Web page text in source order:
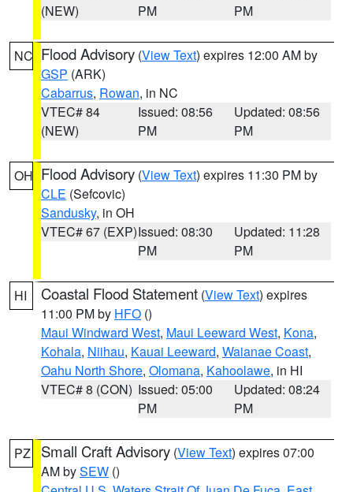
(NEW)
PM
PM
NC Flood Advisory (View Text) expires 12:00 AM by
GSP (ARK)
Cabarrus, Rowan, in NC
VTEC# 84
(NEW)
Issued: 08:56
PM
Updated: 08:56
PM
OH Flood Advisory (View Text) expires 11:30 PM by
CLE (Sefcovic)
Sandusky, in OH
VTEC# 67 (EXP)Issued: 08:30
PM
Updated: 11:28
PM
HI Coastal Flood Statement (View Text) expires
11:00 PM by HFO ()
Maui Windward West, Maui Leeward West, Kona,
Kohala, Niihau, Kauai Leeward, Waianae Coast,
Oahu North Shore, Olomana, Kahoolawe, in HI
VTEC# 8 (CON) Issued: 05:00
PM
Updated: 08:24
PM
PZ Small Craft Advisory (View Text) expires 07:00
AM bySEW ()